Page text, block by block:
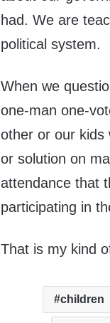
had. We are
political system.
When we
one-man one-
other or our kids
or solution on
attendance that
participating in
That is my kind
children